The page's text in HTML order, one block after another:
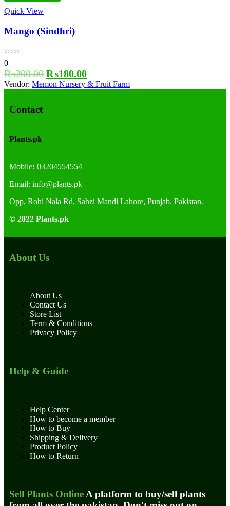
Quick View
Mango (Sindhri)
0
₨200.00 ₨180.00
Vendor: Memon Nursery & Fruit Farm
Contact
Plants.pk
Mobile: 03204554554
Email: info@plants.pk
Opp, Rohi Nala Rd, Sabzi Mandi Lahore, Punjab. Pakistan.
© 2022 Plants.pk
About Us
About Us
Contact Us
Store List
Term & Conditions
Privacy Policy
Help & Guide
Help Center
How to become a member
How to Buy
Shipping & Delivery
Product Policy
How to Return
Sell Plants OnlineA platform to buy/sell plants